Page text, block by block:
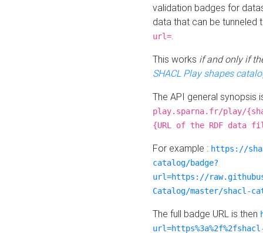
validation badges for
data that can be tunneled
url=.
This works if and only if
SHACL Play shapes
The API general synopsis
play.sparna.fr/play/
{URL of the RDF data
For example : https://
catalog/badge?
url=https://
Catalog/master/shacl-
The full badge URL is then